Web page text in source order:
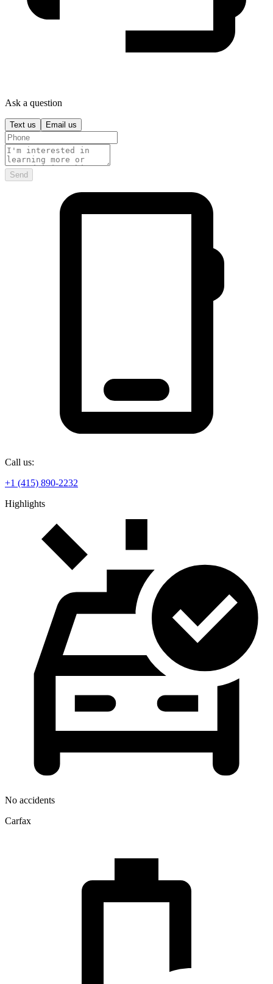
Ask a question
Text us Email us
Send
Call us:
+1 (415) 890-2232
Highlights
No accidents
Carfax